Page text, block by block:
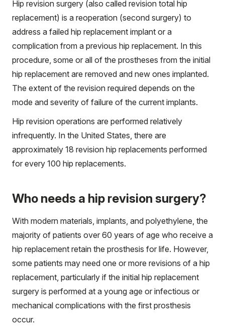
Hip revision surgery (also called revision total hip
replacement) is a reoperation (second surgery) to
address a failed hip replacement implant or a
complication from a previous hip replacement. In this
procedure, some or all of the prostheses from the initial
hip replacement are removed and new ones implanted.
The extent of the revision required depends on the
mode and severity of failure of the current implants.
Hip revision operations are performed relatively
infrequently. In the United States, there are
approximately 18 revision hip replacements performed
for every 100 hip replacements.
Who needs a hip revision surgery?
With modern materials, implants, and polyethylene, the
majority of patients over 60 years of age who receive a
hip replacement retain the prosthesis for life. However,
some patients may need one or more revisions of a hip
replacement, particularly if the initial hip replacement
surgery is performed at a young age or infectious or
mechanical complications with the first prosthesis
occur.